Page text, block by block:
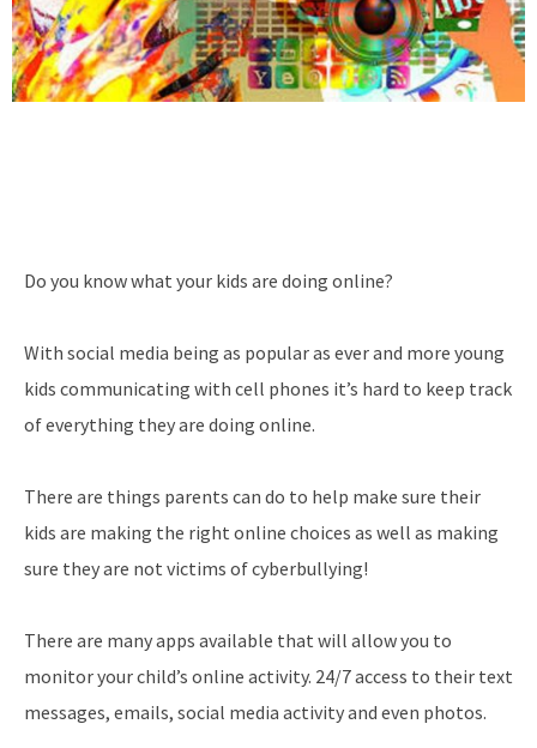
Do you know what your kids are doing online?
With social media being as popular as ever and more young
kids communicating with cell phones it’s hard to keep track
of everything they are doing online.
There are things parents can do to help make sure their
kids are making the right online choices as well as making
sure they are not victims of cyberbullying!
There are many apps available that will allow you to
monitor your child’s online activity. 24/7 access to their text
messages, emails, social media activity and even photos.